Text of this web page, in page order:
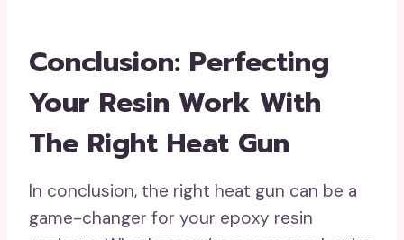
Conclusion: Perfecting
Your Resin Work With
The Right Heat Gun
In conclusion, the right heat gun can be a
game-changer for your epoxy resin